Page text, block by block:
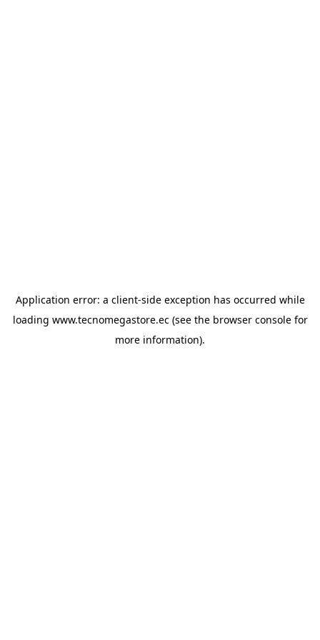
Application error: a client-side exception has occurred while
loading www.tecnomegastore.ec(see the browser consolefor
more information).